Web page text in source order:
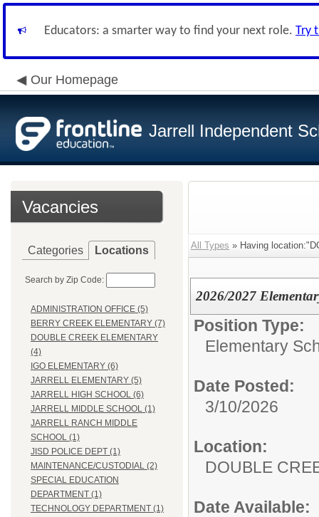
Educators: a smarter way to find your next role. Try
Our Homepage
Jarrell Independent
Vacancies
Categories Locations
Search by Zip Code:
ADMINISTRATION OFFICE (5)
BERRY CREEK ELEMENTARY (7)
DOUBLE CREEK ELEMENTARY
(4)
IGO ELEMENTARY (6)
JARRELL ELEMENTARY (5)
JARRELL HIGH SCHOOL (6)
JARRELL MIDDLE SCHOOL (1)
JARRELL RANCH MIDDLE
SCHOOL (1)
JISD POLICE DEPT (1)
MAINTENANCE/CUSTODIAL (2)
SPECIAL EDUCATION
DEPARTMENT (1)
TECHNOLOGY DEPARTMENT (1)
All Types » Having
2026/2027
Position Type:
Elementary
Date Posted:
3/10/2026
Location:
DOUBLE
Date Available: